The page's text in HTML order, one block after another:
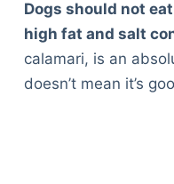
Dogs should not
high fat and salt
calamari, is an
doesn’t mean it’s